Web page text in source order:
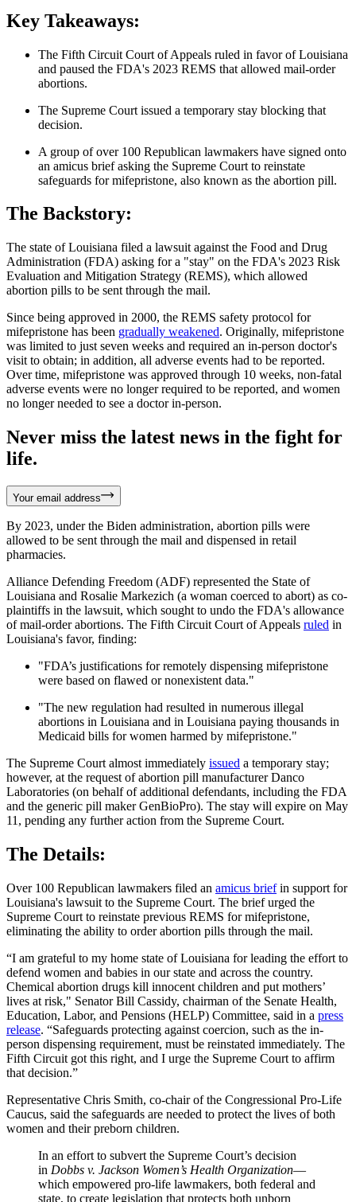
Key Takeaways:
The Fifth Circuit Court of Appeals ruled in favor of Louisiana
and paused the FDA's 2023 REMS that allowed mail-order
abortions.
The Supreme Court issued a temporary stay blocking that
decision.
A group of over 100 Republican lawmakers have signed onto
an amicus brief asking the Supreme Court to reinstate
safeguards for mifepristone, also known as the abortion pill.
The Backstory:
The state of Louisiana filed a lawsuit against the Food and Drug
Administration (FDA) asking for a "stay" on the FDA's 2023 Risk
Evaluation and Mitigation Strategy (REMS), which allowed
abortion pills to be sent through the mail.
Since being approved in 2000, the REMS safety protocol for
mifepristone has been gradually weakened. Originally, mifepristone
was limited to just seven weeks and required an in-person doctor's
visit to obtain; in addition, all adverse events had to be reported.
Over time, mifepristone was approved through 10 weeks, non-fatal
adverse events were no longer required to be reported, and women
no longer needed to see a doctor in-person.
Never miss the latest news in the fight for
life.
Your email address
By 2023, under the Biden administration, abortion pills were
allowed to be sent through the mail and dispensed in retail
pharmacies.
Alliance Defending Freedom (ADF) represented the State of
Louisiana and Rosalie Markezich (a woman coerced to abort) as co-
plaintiffs in the lawsuit, which sought to undo the FDA's allowance
of mail-order abortions. The Fifth Circuit Court of Appeals ruled in
Louisiana's favor, finding:
"FDA’s justifications for remotely dispensing mifepristone
were based on flawed or nonexistent data."
"The new regulation had resulted in numerous illegal
abortions in Louisiana and in Louisiana paying thousands in
Medicaid bills for women harmed by mifepristone."
The Supreme Court almost immediately issued a temporary stay;
however, at the request of abortion pill manufacturer Danco
Laboratories (on behalf of additional defendants, including the FDA
and the generic pill maker GenBioPro). The stay will expire on May
11, pending any further action from the Supreme Court.
The Details:
Over 100 Republican lawmakers filed an amicus briefin support for
Louisiana's lawsuit to the Supreme Court. The brief urged the
Supreme Court to reinstate previous REMS for mifepristone,
eliminating the ability to order abortion pills through the mail.
“I am grateful to my home state of Louisiana for leading the effort to
defend women and babies in our state and across the country.
Chemical abortion drugs kill innocent children and put mothers’
lives at risk," Senator Bill Cassidy, chairman of the Senate Health,
Education, Labor, and Pensions (HELP) Committee, said in a press
release. “Safeguards protecting against coercion, such as the in-
person dispensing requirement, must be reinstated immediately. The
Fifth Circuit got this right, and I urge the Supreme Court to affirm
that decision.”
Representative Chris Smith, co-chair of the Congressional Pro-Life
Caucus, said the safeguards are needed to protect the lives of both
women and their preborn children.
In an effort to subvert the Supreme Court’s decision
in Dobbs v. Jackson Women’s Health Organization—
which empowered pro-life lawmakers, both federal and
state, to create legislation that protects both unborn